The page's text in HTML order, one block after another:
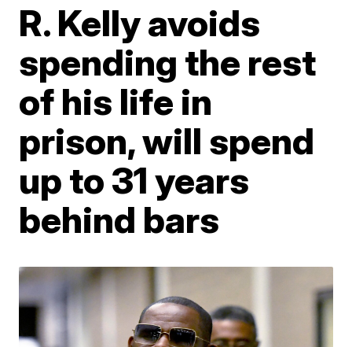
R. Kelly avoids
spending the rest
of his life in
prison, will spend
up to 31 years
behind bars